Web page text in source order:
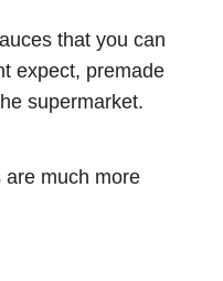
that you can
expect, premade
supermarket.
are much more